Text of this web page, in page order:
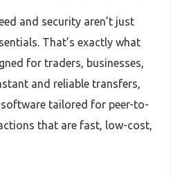
and security aren’t just
That’s exactly what
for traders, businesses,
and reliable transfers,
software tailored for peer-to-
that are fast, low-cost,